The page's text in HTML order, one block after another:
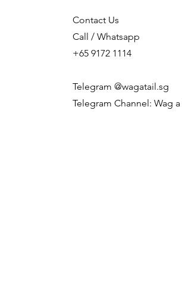
Contact Us
Call / Whatsapp
+65 9172 1114
Telegram @wagatail.sg
Telegram Channel: Wag